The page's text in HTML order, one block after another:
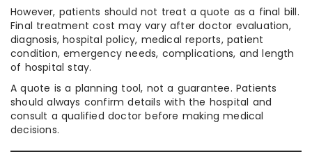
However, patients should not treat a quote as a final bill.
Final treatment cost may vary after doctor evaluation,
diagnosis, hospital policy, medical reports, patient
condition, emergency needs, complications, and length
of hospital stay.
A quote is a planning tool, not a guarantee. Patients
should always confirm details with the hospital and
consult a qualified doctor before making medical
decisions.